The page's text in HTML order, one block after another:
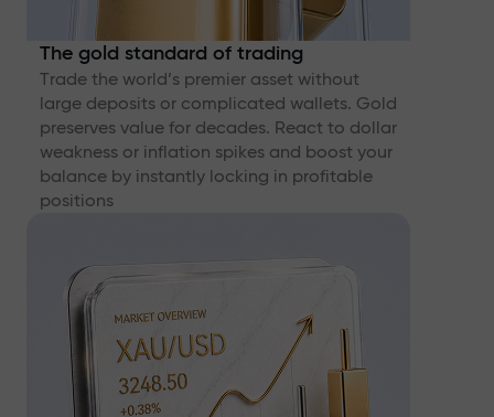
The gold standard of trading
Trade the world’s premier asset without
large deposits or complicated wallets. Gold
preserves value for decades. React to dollar
weakness or inflation spikes and boost your
balance by instantly locking in profitable
positions